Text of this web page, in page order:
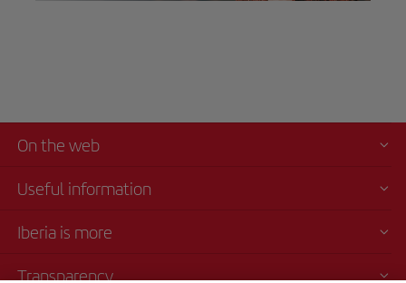
On the web
Useful information
Iberia is more
Transparency